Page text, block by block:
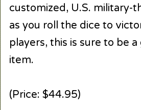
customized, U.S. military-
as you roll the dice to
players, this is sure to be
item.
(Price: $44.95)